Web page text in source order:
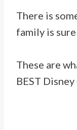
There is
family is
These are
BEST